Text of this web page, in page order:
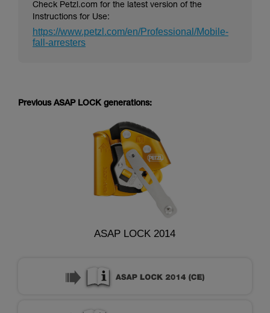
Check Petzl.com for the latest version of the
Instructions for Use:
https://www.petzl.com/en/Professional/Mobile-
fall-arresters
Previous ASAP LOCK generations:
ASAP LOCK 2014